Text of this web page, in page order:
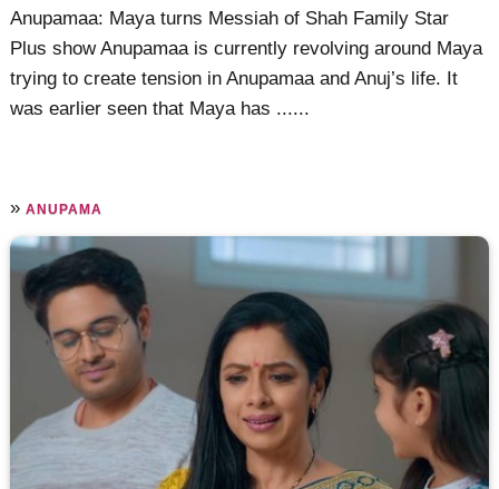
Anupamaa: Maya turns Messiah of Shah Family Star
Plus show Anupamaa is currently revolving around Maya
trying to create tension in Anupamaa and Anuj’s life. It
was earlier seen that Maya has ......
»ANUPAMA